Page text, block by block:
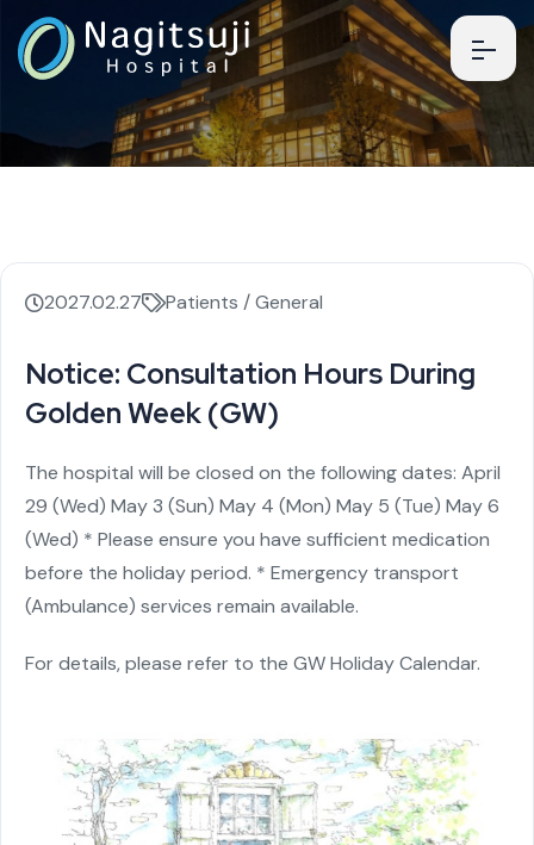
2027.02.27 Patients / General
Notice: Consultation Hours During
Golden Week (GW)
The hospital will be closed on the following dates: April
29 (Wed) May 3 (Sun) May 4 (Mon) May 5 (Tue) May 6
(Wed) * Please ensure you have sufficient medication
before the holiday period. * Emergency transport
(Ambulance) services remain available.
For details, please refer to the GW Holiday Calendar.